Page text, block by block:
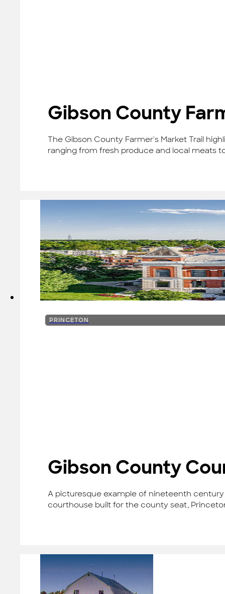
Gibson County
The Gibson County Farmer's Market Trail
ranging from fresh produce and local meats
PRINCETON
Gibson County
A picturesque example of nineteenth
courthouse built for the county seat,